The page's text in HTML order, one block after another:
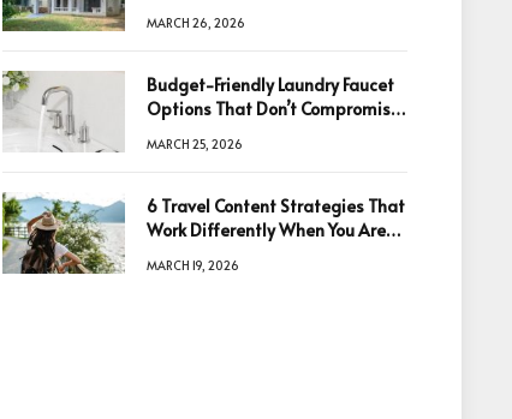
Decisions
MARCH 26, 2026
Budget-Friendly Laundry Faucet
Options That Don’t Compromise
MARCH 25, 2026
6 Travel Content Strategies That
Work Differently When You Are
MARCH 19, 2026